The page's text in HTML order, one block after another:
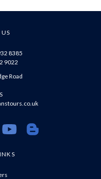
via
8385
9022
Road
evanevanstours/evanevanstours/
twitter.com/evanevanstours/
https://www.youtube.com/
https://